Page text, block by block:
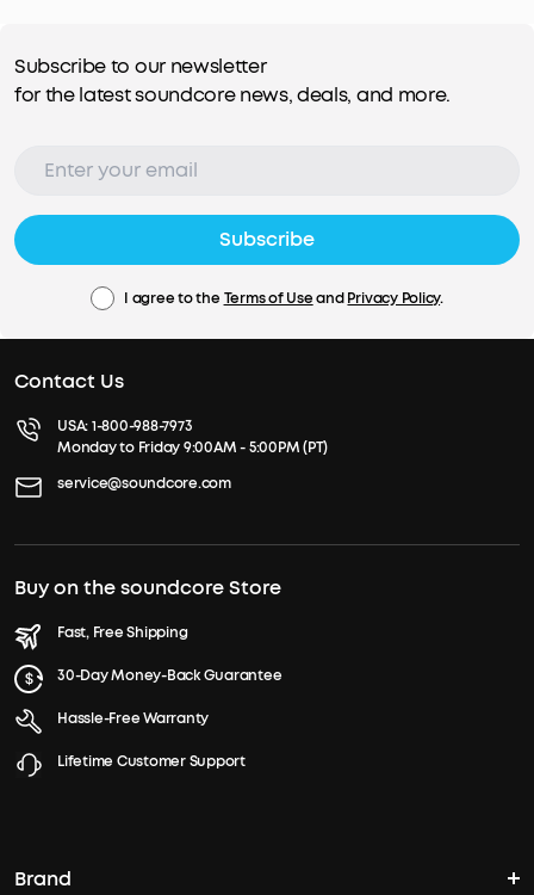
Subscribe to our newsletter
for the latest soundcore news, deals, and more.
Subscribe
I agree to the Terms of UseandPrivacy Policy.
Contact Us
USA:1-800-988-7973
Monday to Friday 9:00AM - 5:00PM (PT)
service@soundcore.com
Buy on the soundcore Store
Fast, Free Shipping
30-Day Money-Back Guarantee
Hassle-Free Warranty
Lifetime Customer Support
Brand